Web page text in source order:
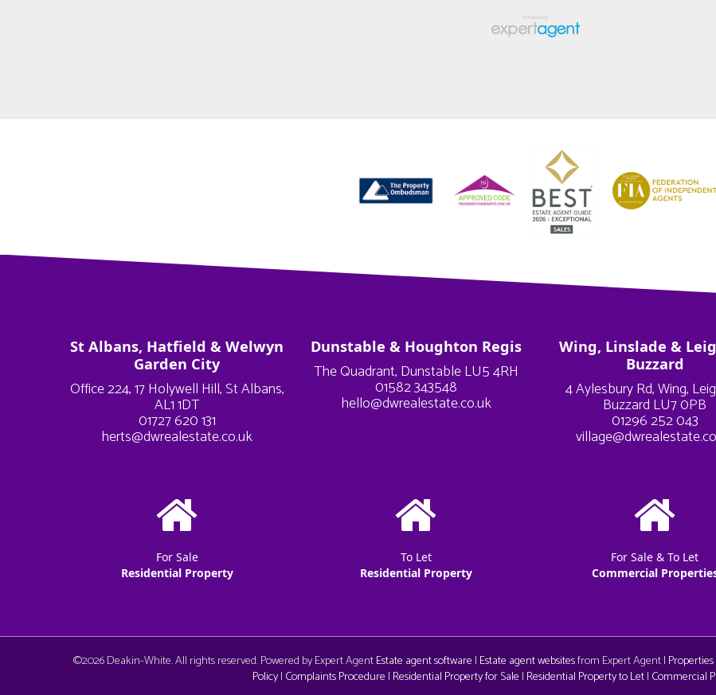
St Albans, Hatfield & Welwyn
Garden City
Office 224, 17 Holywell Hill, St Albans,
AL1 1DT
01727 620 131
herts@dwrealestate.co.uk
Dunstable & Houghton Regis
The Quadrant, Dunstable LU5 4RH
01582 343548
hello@dwrealestate.co.uk
Wing, Linslade &
Buzzard
4 Aylesbury Rd, Wing,
Buzzard LU7 0PB
01296 252 043
For Sale
Residential Property
To Let
Residential Property
For Sale & To Let
Commercial
©2026 Deakin-White. All rights reserved. Powered by Expert AgentEstate agent software | Estate agent websitesfrom Expert Agent |
Policy| Complaints Procedure | Residential Property for Sale | Residential Property to Let| Commercial